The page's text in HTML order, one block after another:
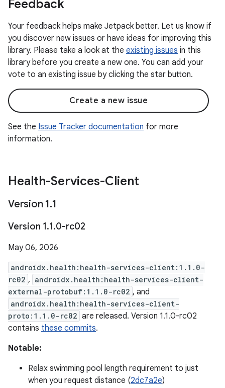
Feedback
Your feedback helps make Jetpack better. Let us know if
you discover new issues or have ideas for improving this
library. Please take a look at the existing issues in this
library before you create a new one. You can add your
vote to an existing issue by clicking the star button.
Create a new issue
See the Issue Tracker documentation for more
information.
Health-Services-Client
Version 1.1
Version 1.1.0-rc02
May 06, 2026
androidx.health:health-services-client:1.1.0-
rc02 , androidx.health:health-services-client-
external-protobuf:1.1.0-rc02 , and
androidx.health:health-services-client-
proto:1.1.0-rc02 are released. Version 1.1.0-rc02
contains these commits.
Notable:
Relax swimming pool length requirement to just
when you request distance (2dc7a2e)